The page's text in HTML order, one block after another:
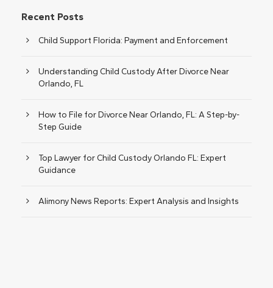
Recent Posts
Child Support Florida: Payment and Enforcement
Understanding Child Custody After Divorce Near
Orlando, FL
How to File for Divorce Near Orlando, FL: A Step-by-
Step Guide
Top Lawyer for Child Custody Orlando FL: Expert
Guidance
Alimony News Reports: Expert Analysis and Insights